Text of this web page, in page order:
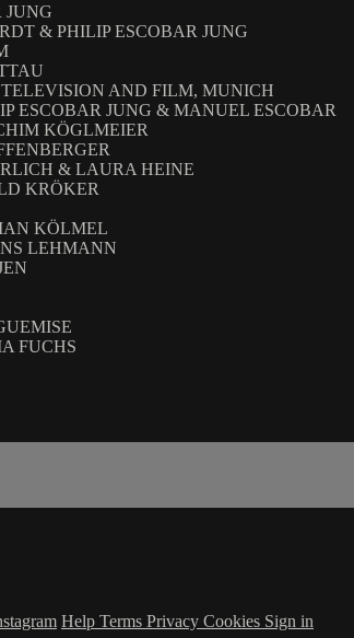
JUNG
& PHILIP ESCOBAR JUNG
AND FILM, MUNICH
ESCOBAR JUNG & MANUEL ESCOBAR
KÖGLMEIER
& LAURA HEINE
KRÖKER
KÖLMEL
LEHMANN
FUCHS
Help Terms Privacy Cookies Sign in